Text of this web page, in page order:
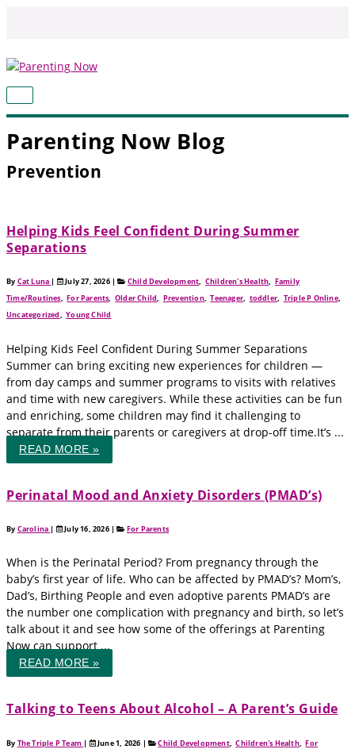
MAIN
Parenting Now Blog
Prevention
Helping Kids Feel Confident During Summer
Separations
By Cat Luna | July 27, 2026 | Child Development, Children's Health, Family
Time/Routines,For Parents,Older Child, Prevention,Teenager, toddler, Triple P Online,
Uncategorized,Young Child
Helping Kids Feel Confident During Summer Separations
Summer can bring exciting new experiences for children —
from day camps and summer programs to visits with relatives
and time with new caregivers. While these activities can be fun
and enriching, some children may find it challenging to
separate from their parents or caregivers at drop-off time.It’s ...
READ MORE »
Perinatal Mood and Anxiety Disorders (PMAD’s)
By Carolina | July 16, 2026 | For Parents
When is the Perinatal Period? From pregnancy through the
baby’s first year of life. Who can be affected by PMAD’s? Mom’s,
Dad’s, Birthing People and even adoptive parents PMAD’s are
the number one complication with pregnancy and birth, so let’s
talk about it and see how some of the offerings at Parenting
Now can support ...
READ MORE »
Talking to Teens About Alcohol – A Parent’s Guide
By The Triple P Team | June 1, 2026 | Child Development,Children's Health,For